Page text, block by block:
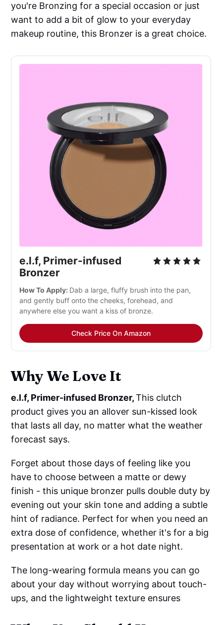
you're Bronzing for a special occasion or just
want to add a bit of glow to your everyday
makeup routine, this Bronzer is a great choice.
e.l.f, Primer-infused
Bronzer
How To Apply: Dab a large, fluffy brush into the pan,
and gently buff onto the cheeks, forehead, and
anywhere else you want a kiss of bronze.
Check Price On Amazon
Why We Love It
e.l.f, Primer-infused Bronzer,This clutch
product gives you an allover sun-kissed look
that lasts all day, no matter what the weather
forecast says.
Forget about those days of feeling like you
have to choose between a matte or dewy
finish - this unique bronzer pulls double duty by
evening out your skin tone and adding a subtle
hint of radiance. Perfect for when you need an
extra dose of confidence, whether it's for a big
presentation at work or a hot date night.
The long-wearing formula means you can go
about your day without worrying about touch-
ups, and the lightweight texture ensures